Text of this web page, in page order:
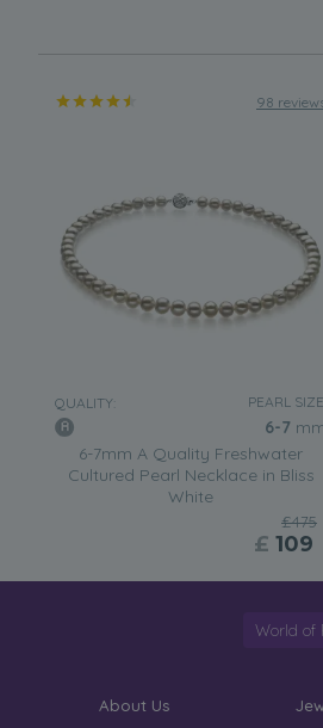
98
QUALITY: PEARL SIZE:
6-7
6-7mm A Quality Freshwater
Cultured Pearl Necklace in Bliss
White
£475
£ 109
World of
About Us